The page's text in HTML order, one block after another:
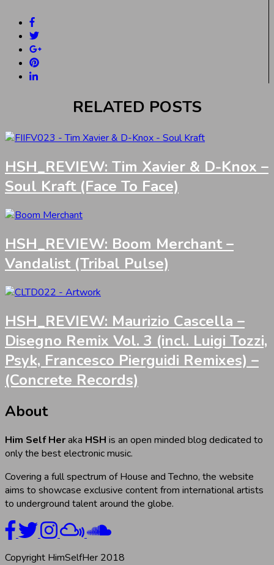
RELATED POSTS
HSH_REVIEW: Tim Xavier & D-Knox –
Soul Kraft (Face To Face)
HSH_REVIEW: Boom Merchant –
Vandalist (Tribal Pulse)
HSH_REVIEW: Maurizio Cascella –
Disegno Remix Vol. 3 (incl. Luigi Tozzi,
Psyk, Francesco Pierguidi Remixes) –
(Concrete Records)
About
Him Self Heraka HSH is an open minded blog dedicated to
only the best electronic music.
Covering a full spectrum of House and Techno, the website
aims to showcase exclusive content from international artists
to underground talent around the globe.
Copyright HimSelfHer 2018